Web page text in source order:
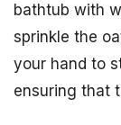
bathtub with
sprinkle the
your hand to
ensuring that